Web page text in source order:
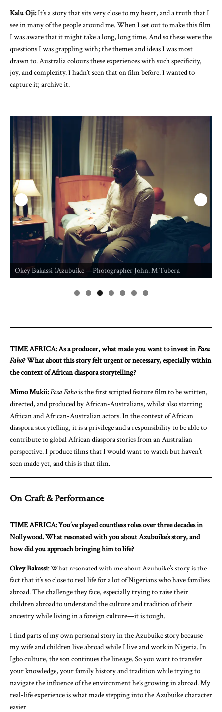
Kalu Oji:It’s a story that sits very close to my heart, and a truth that I
see in many of the people around me. When I set out to make this film
I was aware that it might take a long, long time. And so these were the
questions I was grappling with; the themes and ideas I was most
drawn to. Australia colours these experiences with such specificity,
joy, and complexity. I hadn’t seen that on film before. I wanted to
capture it; archive it.
(Azubuike —Photographer John. M Tubera
Idika Mba
Laureta
TIME AFRICA: As a producer, what made you want to invest inPasa
Faho? What about this story felt urgent or necessary, especially within
the context of African diaspora storytelling?
Mimo Mukii:Pasa Fahois the first scripted feature film to be written,
directed, and produced by African-Australians, whilst also starring
African and African-Australian actors. In the context of African
diaspora storytelling, it is a privilege and a responsibility to be able to
contribute to global African diaspora stories from an Australian
perspective. I produce films that I would want to watch but haven’t
seen made yet, and this is that film.
On Craft & Performance
TIME AFRICA: You’ve played countless roles over three decades in
Nollywood. What resonated with you about Azubuike’s story, and
how did you approach bringing him to life?
Okey Bakassi:What resonated with me about Azubuike’s story is the
fact that it’s so close to real life for a lot of Nigerians who have families
abroad. The challenge they face, especially trying to raise their
children abroad to understand the culture and tradition of their
ancestry while living in a foreign culture—it is tough.
I find parts of my own personal story in the Azubuike story because
my wife and children live abroad while I live and work in Nigeria. In
Igbo culture, the son continues the lineage. So you want to transfer
your knowledge, your family history and tradition while trying to
navigate the influence of the environment he’s growing in abroad. My
real-life experience is what made stepping into the Azubuike character
easier